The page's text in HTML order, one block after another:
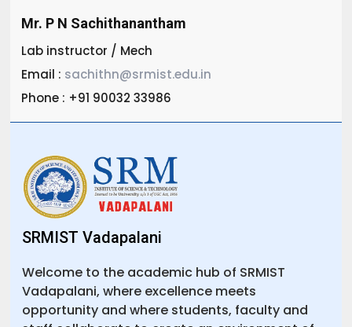
Mr. P N Sachithanantham
Lab instructor / Mech
Email : sachithn@srmist.edu.in
Phone : +91 90032 33986
SRMIST Vadapalani
Welcome to the academic hub of SRMIST
Vadapalani, where excellence meets
opportunity and where students, faculty and